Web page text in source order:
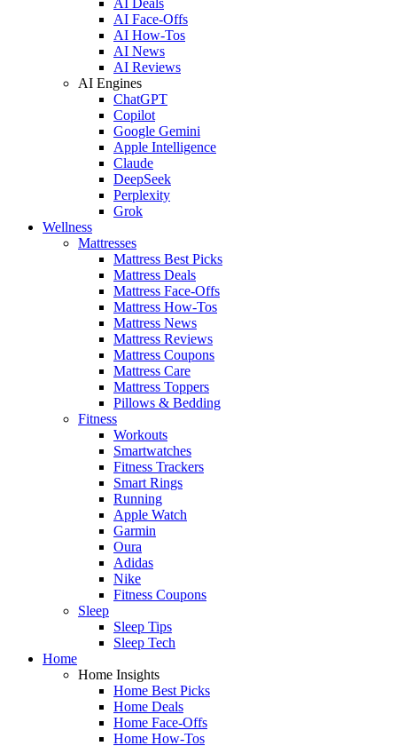
AI Face-Offs
AI How-Tos
AI News
AI Reviews
AI Engines
ChatGPT
Copilot
Google Gemini
Apple Intelligence
Claude
DeepSeek
Perplexity
Grok
Wellness
Mattresses
Mattress Best Picks
Mattress Deals
Mattress Face-Offs
Mattress How-Tos
Mattress News
Mattress Reviews
Mattress Coupons
Mattress Care
Mattress Toppers
Pillows & Bedding
Fitness
Workouts
Smartwatches
Fitness Trackers
Smart Rings
Running
Apple Watch
Garmin
Oura
Adidas
Nike
Fitness Coupons
Sleep
Sleep Tips
Sleep Tech
Home
Home Insights
Home Best Picks
Home Deals
Home Face-Offs
Home How-Tos